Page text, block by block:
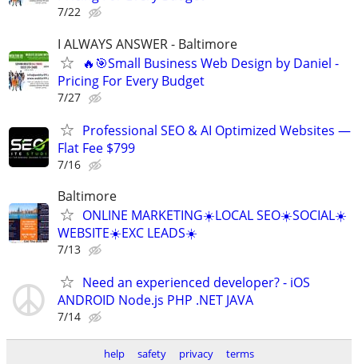
7/22
I ALWAYS ANSWER - Baltimore
🔥🎯Small Business Web Design by Daniel -
Pricing For Every Budget
7/27
Professional SEO & AI Optimized Websites —
Flat Fee $799
7/16
Baltimore
ONLINE MARKETING☀️LOCAL SEO☀️SOCIAL☀️
WEBSITE☀️EXC LEADS☀️
7/13
Need an experienced developer? - iOS
ANDROID Node.js PHP .NET JAVA
7/14
help safety privacy terms